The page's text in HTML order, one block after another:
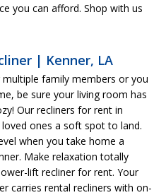
you can afford. Shop with us
| Kenner, LA
family members or you
be sure your living room has
Our recliners for rent in
ones a soft spot to land.
when you take home a
Make relaxation totally
lift recliner for rent. Your
carries rental recliners with on-